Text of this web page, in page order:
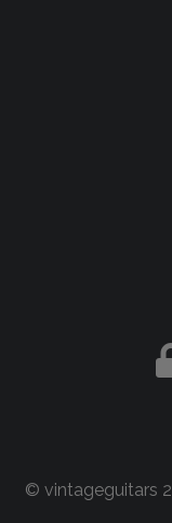
© vintageguitars